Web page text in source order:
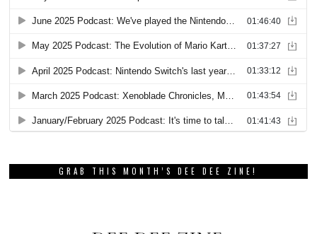
GRAB THIS MONTH’S DEE DEE ZINE!